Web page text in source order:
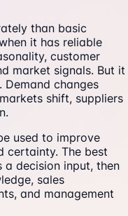
than basic
it has reliable
customer
market signals. But it
changes
shift, suppliers
used to improve
certainty. The best
a decision input, then
sales
and management